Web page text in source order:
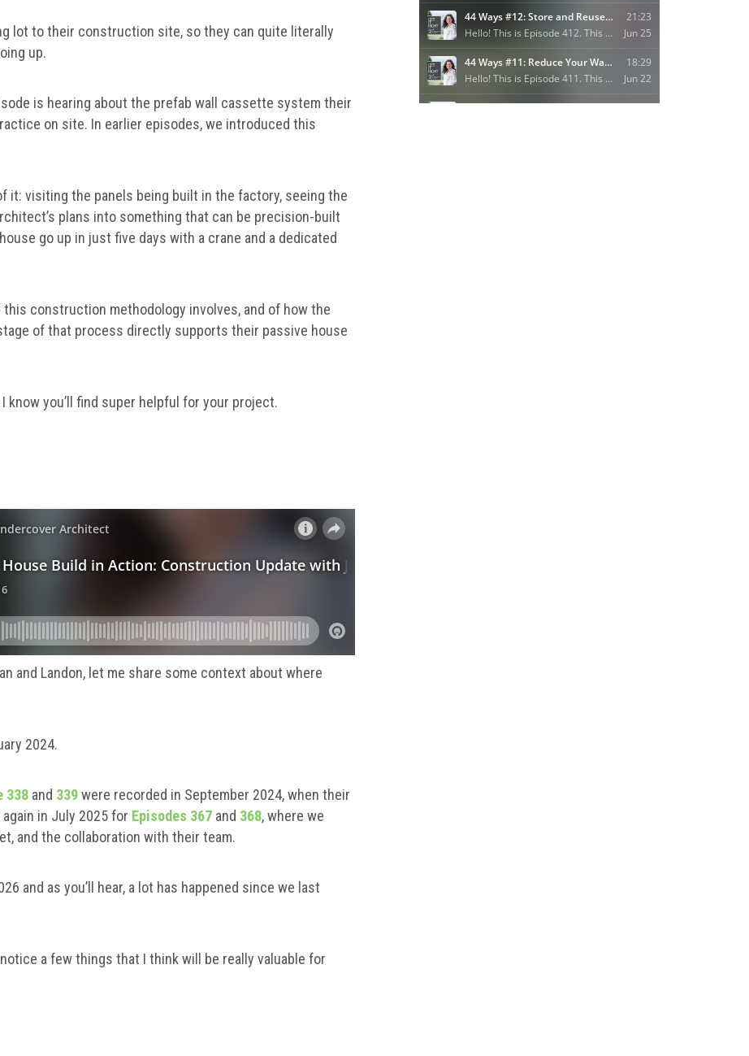
lot to their construction site, so they can quite literally
up.
is hearing about the prefab wall cassette system their
on site. In earlier episodes, we introduced this
it: visiting the panels being built in the factory, seeing the
plans into something that can be precision-built
go up in just five days with a crane and a dedicated
construction methodology involves, and of how the
of that process directly supports their passive house
you’ll find super helpful for your project.
and Landon, let me share some context about where
2024.
338 and 339were recorded in September 2024, when their
in July 2025 for Episodes 367 and 368, where we
and the collaboration with their team.
and as you’ll hear, a lot has happened since we last
a few things that I think will be really valuable for